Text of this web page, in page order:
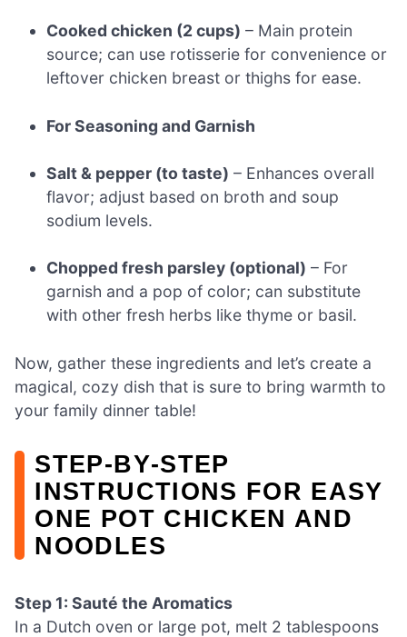
Cooked chicken (2 cups) – Main protein
source; can use rotisserie for convenience or
leftover chicken breast or thighs for ease.
For Seasoning and Garnish
Salt & pepper (to taste) – Enhances overall
flavor; adjust based on broth and soup
sodium levels.
Chopped fresh parsley (optional) – For
garnish and a pop of color; can substitute
with other fresh herbs like thyme or basil.
Now, gather these ingredients and let’s create a
magical, cozy dish that is sure to bring warmth to
your family dinner table!
STEP‑BY‑STEP
INSTRUCTIONS FOR EASY
ONE POT CHICKEN AND
NOODLES
Step 1: Sauté the Aromatics
In a Dutch oven or large pot, melt 2 tablespoons